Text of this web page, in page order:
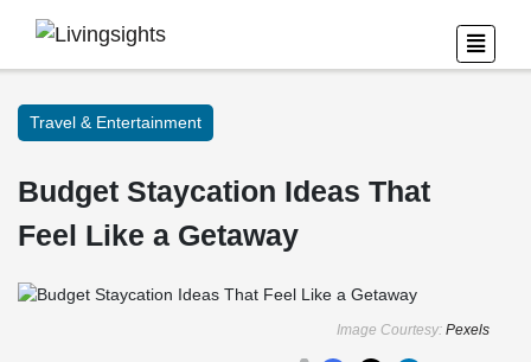
Travel & Entertainment
Budget Staycation Ideas That
Feel Like a Getaway
Image Courtesy: Pexels